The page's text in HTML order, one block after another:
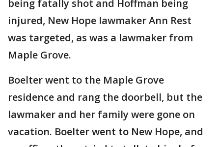
being fatally shot and Hoffman being
injured, New Hope lawmaker Ann Rest
was targeted, as was a lawmaker from
Maple Grove.
Boelter went to the Maple Grove
residence and rang the doorbell, but the
lawmaker and her family were gone on
vacation. Boelter went to New Hope, and